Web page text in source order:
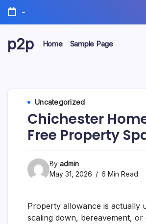
Skip
content
-
p2p Home Sample Page
Uncategorized
Chichester
Free Property
By admin
May 31, 2026
6 Min Read
Property allowance is actually
scaling down, bereavement,